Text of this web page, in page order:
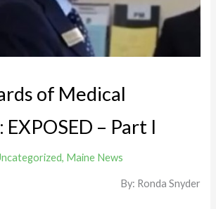
of Medical
– Part I
, Maine News
By: Ronda Snyder